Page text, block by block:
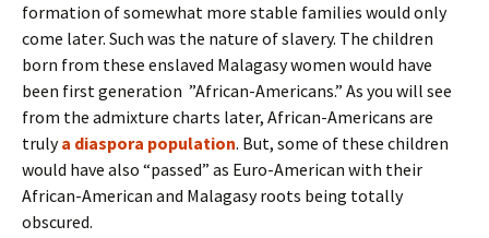
formation of somewhat more stable families would only
come later. Such was the nature of slavery. The children
born from these enslaved Malagasy women would have
been first generation ”African-Americans.” As you will see
from the admixture charts later, African-Americans are
trulya diaspora population. But, some of these children
would have also “passed” as Euro-American with their
African-American and Malagasy roots being totally
obscured.